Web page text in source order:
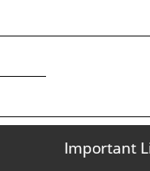
Important